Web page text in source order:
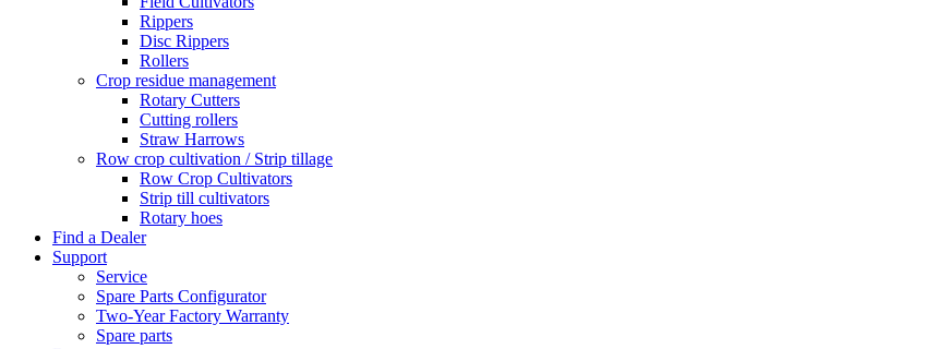
Rippers
Disc Rippers
Rollers
Crop residue management
Rotary Cutters
Cutting rollers
Straw Harrows
Row crop cultivation / Strip tillage
Row Crop Cultivators
Strip till cultivators
Rotary hoes
Find a Dealer
Support
Service
Spare Parts Configurator
Two-Year Factory Warranty
Spare parts